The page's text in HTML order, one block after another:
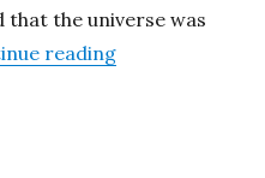
that the universe was
reading“Beginnings”